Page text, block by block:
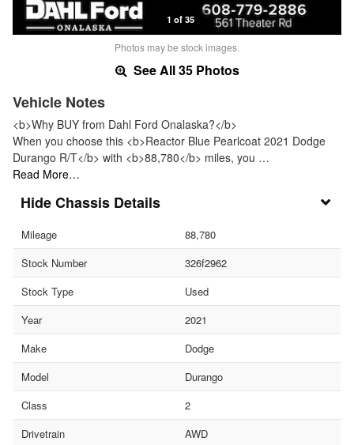
1 of 35
Photos may be stock images.
See All 35 Photos
Vehicle Notes
<b>Why BUY from Dahl Ford Onalaska?</b>
When you choose this <b>Reactor Blue Pearlcoat 2021 Dodge
Durango R/T</b> with <b>88,780</b> miles, you …
Read More…
Chassis Details
Mileage
88,780
Stock Number
326f2962
Stock Type
Used
Year
2021
Make
Dodge
Model
Durango
Class
2
Drivetrain
AWD